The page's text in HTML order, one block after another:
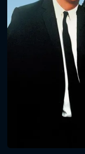
Message
CONTACT US
Please fill
SUBJECT IS REQUIRED